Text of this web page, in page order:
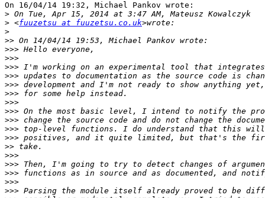
On 16/04/14 19:32, Michael Pankov wrote:
>
> <fuuzetsu at fuuzetsu.co.uk
>
>>
>>>
>>>
>>>
>>>
>>>
>>>
>>>
>>>
>>>
>>>
>>>
>>
>>>
>>>
>>>
>>>
>>>